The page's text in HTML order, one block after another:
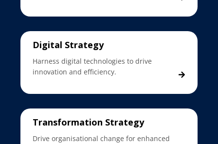
Digital Strategy
Harness digital technologies to drive
innovation and efficiency.
Transformation Strategy
Drive organisational change for enhanced